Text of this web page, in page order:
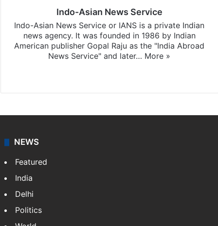
Indo-Asian News Service
Indo-Asian News Service or IANS is a private Indian
news agency. It was founded in 1986 by Indian
American publisher Gopal Raju as the "India Abroad
News Service" and later… More »
NEWS
Featured
India
Delhi
Politics